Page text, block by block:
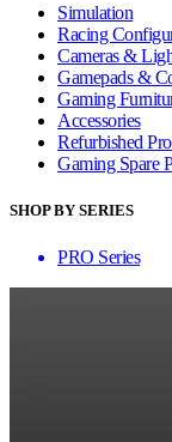
Simulation
Racing
Cameras &
Gamepads &
Gaming
Accessories
Refurbished
Gaming Spare
SHOP BY SERIES
PRO Series